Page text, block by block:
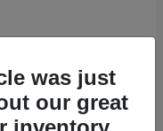
was just
our great